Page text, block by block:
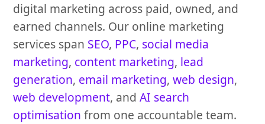
digital marketing across paid, owned, and
earned channels. Our online marketing
services span SEO, PPC, social media
marketing, content marketing, lead
generation, email marketing,web design,
web development, andAI search
optimisation from one accountable team.